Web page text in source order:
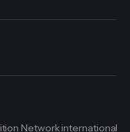
Network international